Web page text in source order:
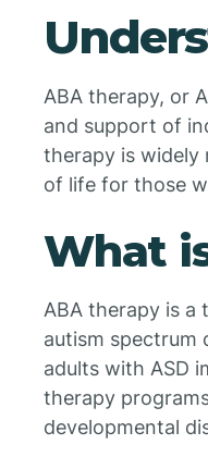
ABA therapy, or
and support of
therapy is widely
of life for those
What
ABA therapy is
autism spectrum
adults with ASD
therapy
developmental